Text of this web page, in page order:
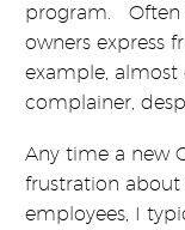
program. Often
owners express
example, almost
complainer,
Any time a new
frustration
employees, I